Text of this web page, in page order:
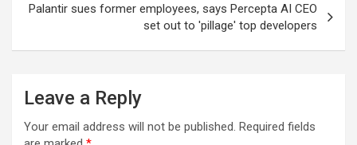
Palantir sues former employees, says Percepta AI CEO
set out to 'pillage' top developers
Leave a Reply
Your email address will not be published. Required fields